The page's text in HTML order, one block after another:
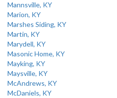
Mannsville, KY
Marion, KY
Marshes Siding, KY
Martin, KY
Marydell, KY
Masonic Home, KY
Mayking, KY
Maysville, KY
McAndrews, KY
McDaniels, KY